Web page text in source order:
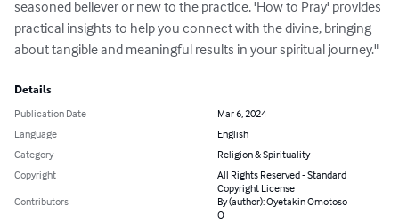
seasoned believer or new to the practice, 'How to Pray' provides
practical insights to help you connect with the divine, bringing
about tangible and meaningful results in your spiritual journey."
Details
Publication Date
Mar 6, 2024
Language
English
Category
Religion & Spirituality
Copyright
All Rights Reserved - Standard
Copyright License
Contributors
By (author): Oyetakin Omotoso
O